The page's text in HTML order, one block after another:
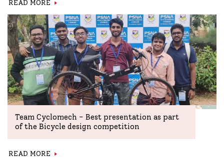
READ MORE
Team Cyclomech - Best presentation as part
of the Bicycle design competition
READ MORE